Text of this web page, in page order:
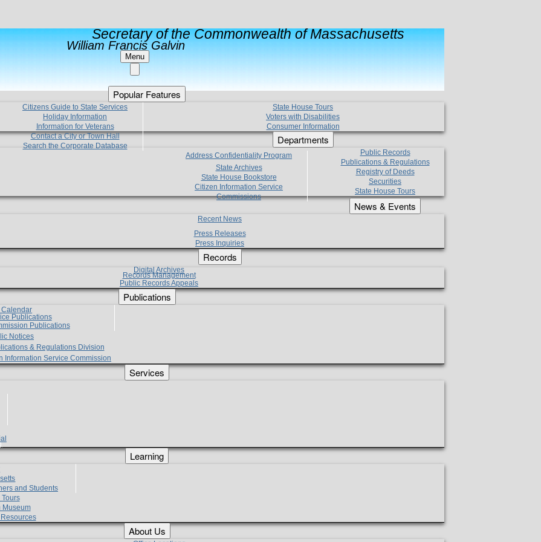
Secretary of the Commonwealth of Massachusetts
William Francis Galvin
Menu
Popular Features
Citizens Guide to State Services
Holiday Information
Information for Veterans
Contact a City or Town Hall
Search the Corporate Database
State House Tours
Voters with Disabilities
Consumer Information
Departments
Address Confidentiality Program
State Archives
State House Bookstore
Citizen Information Service
Commissions
Public Records
Publications & Regulations
Registry of Deeds
Securities
State House Tours
News & Events
Recent News
Press Releases
Press Inquiries
Records
Digital Archives
Records Management
Public Records Appeals
Publications
Calendar
Publications
Publications
Notices
& Regulations Division
Information Service Commission
Services
Learning
and Students
Museum
About Us